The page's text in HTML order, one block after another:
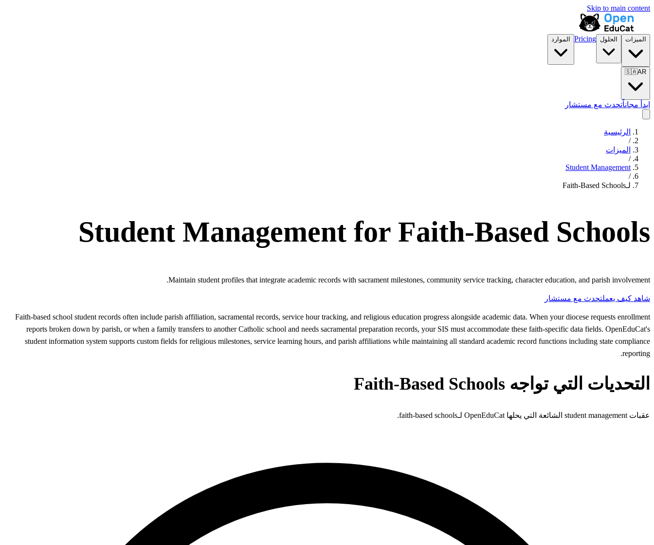
Skip to main content
الميزات الحلول Pricing الموارد
🇸🇦AR
ابدأ مجاناًتحدث مع مستشار
الرئيسية
/
الميزات
/
Student Management
/
لـFaith-Based Schools
Student Management for Faith-Based Schools
Maintain student profiles that integrate academic records with sacrament milestones, community service tracking, character education, and parish involvement.
شاهد كيف يعملتحدث مع مستشار
Faith-based school student records often include parish affiliation, sacramental records, service hour tracking, and religious education progress alongside academic data. When your diocese requests enrollment
reports broken down by parish, or when a family transfers to another Catholic school and needs sacramental preparation records, your SIS must accommodate these faith-specific data fields. OpenEduCat's
student information system supports custom fields for religious milestones, service learning hours, and parish affiliations while maintaining all standard academic record functions including state compliance
reporting.
التحديات التي تواجه Faith-Based Schools
عقبات student management الشائعة التي يحلها OpenEduCat لـfaith-based schools.